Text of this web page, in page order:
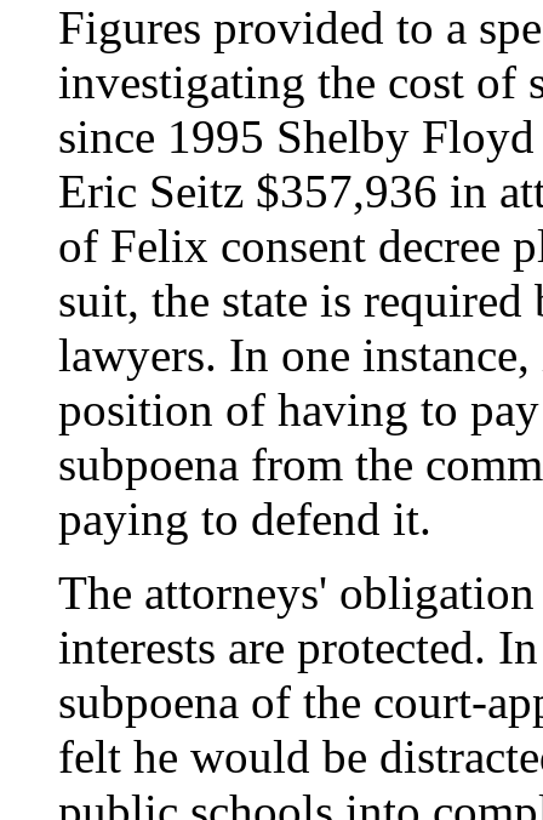
Figures provided to a
investigating the cost of
since 1995 Shelby
Eric Seitz $357,936 in
of Felix consent decree
suit, the state is
lawyers. In one
position of having to
subpoena from the
paying to defend it.
The attorneys'
interests are protected.
subpoena of the court-
felt he would be